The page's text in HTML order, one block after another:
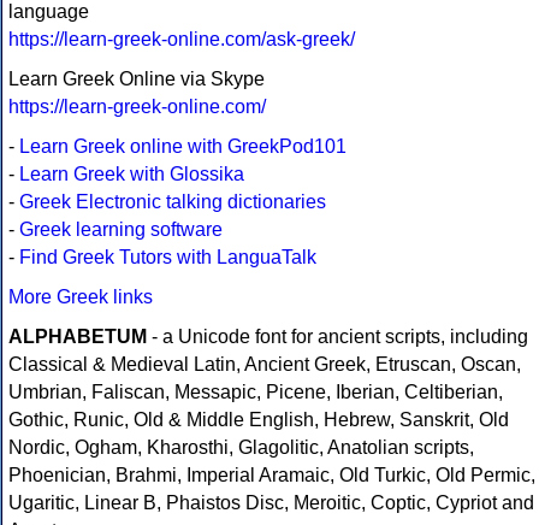
language
https://learn-greek-online.com/ask-greek/
Learn Greek Online via Skype
https://learn-greek-online.com/
- Learn Greek online with GreekPod101
- Learn Greek with Glossika
- Greek Electronic talking dictionaries
- Greek learning software
- Find Greek Tutors with LanguaTalk
More Greek links
ALPHABETUM - a Unicode font for ancient scripts, including
Classical & Medieval Latin, Ancient Greek, Etruscan, Oscan,
Umbrian, Faliscan, Messapic, Picene, Iberian, Celtiberian,
Gothic, Runic, Old & Middle English, Hebrew, Sanskrit, Old
Nordic, Ogham, Kharosthi, Glagolitic, Anatolian scripts,
Phoenician, Brahmi, Imperial Aramaic, Old Turkic, Old Permic,
Ugaritic, Linear B, Phaistos Disc, Meroitic, Coptic, Cypriot and